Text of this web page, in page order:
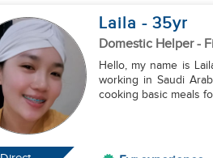
Laila - 35yr
Domestic Helper-
Hello, my name is
working in Saudi
cooking basic meals